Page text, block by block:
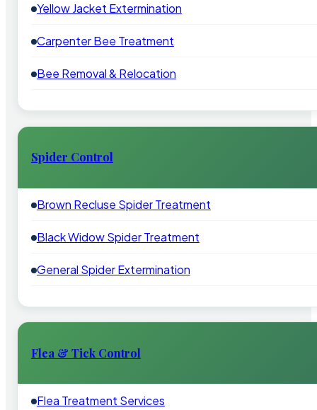
Yellow Jacket Extermination
Carpenter Bee Treatment
Bee Removal & Relocation
Spider Control
Brown Recluse Spider Treatment
Black Widow Spider Treatment
General Spider Extermination
Flea & Tick Control
Flea Treatment Services